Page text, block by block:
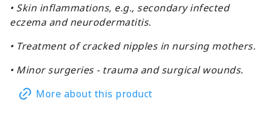
• Skin inflammations, e.g., secondary infected
eczema and neurodermatitis.
• Treatment of cracked nipples in nursing mothers.
• Minor surgeries - trauma and surgical wounds.
More about this product